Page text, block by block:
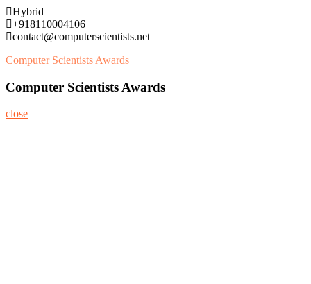
Skip
to
content
Hybrid
+918110004106
contact@computerscientists.net
Computer Scientists Awards
Computer Scientists Awards
close